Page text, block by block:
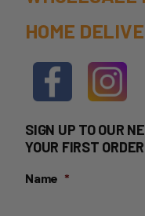
HOME
SIGN UP TO OUR
YOUR FIRST ORDER
Name *